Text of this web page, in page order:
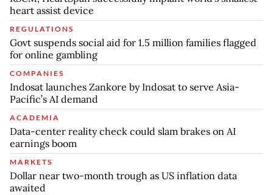
heart assist device
REGULATIONS
Govt suspends social aid for 1.5 million families flagged
for online gambling
COMPANIES
Indosat launches Zankore by Indosat to serve Asia-
Pacific’s AI demand
ACADEMIA
Data-center reality check could slam brakes on AI
earnings boom
MARKETS
Dollar near two-month trough as US inflation data
awaited